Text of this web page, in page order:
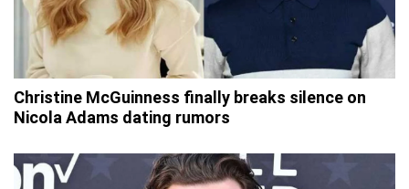
Christine McGuinness finally breaks silence on
Nicola Adams dating rumors